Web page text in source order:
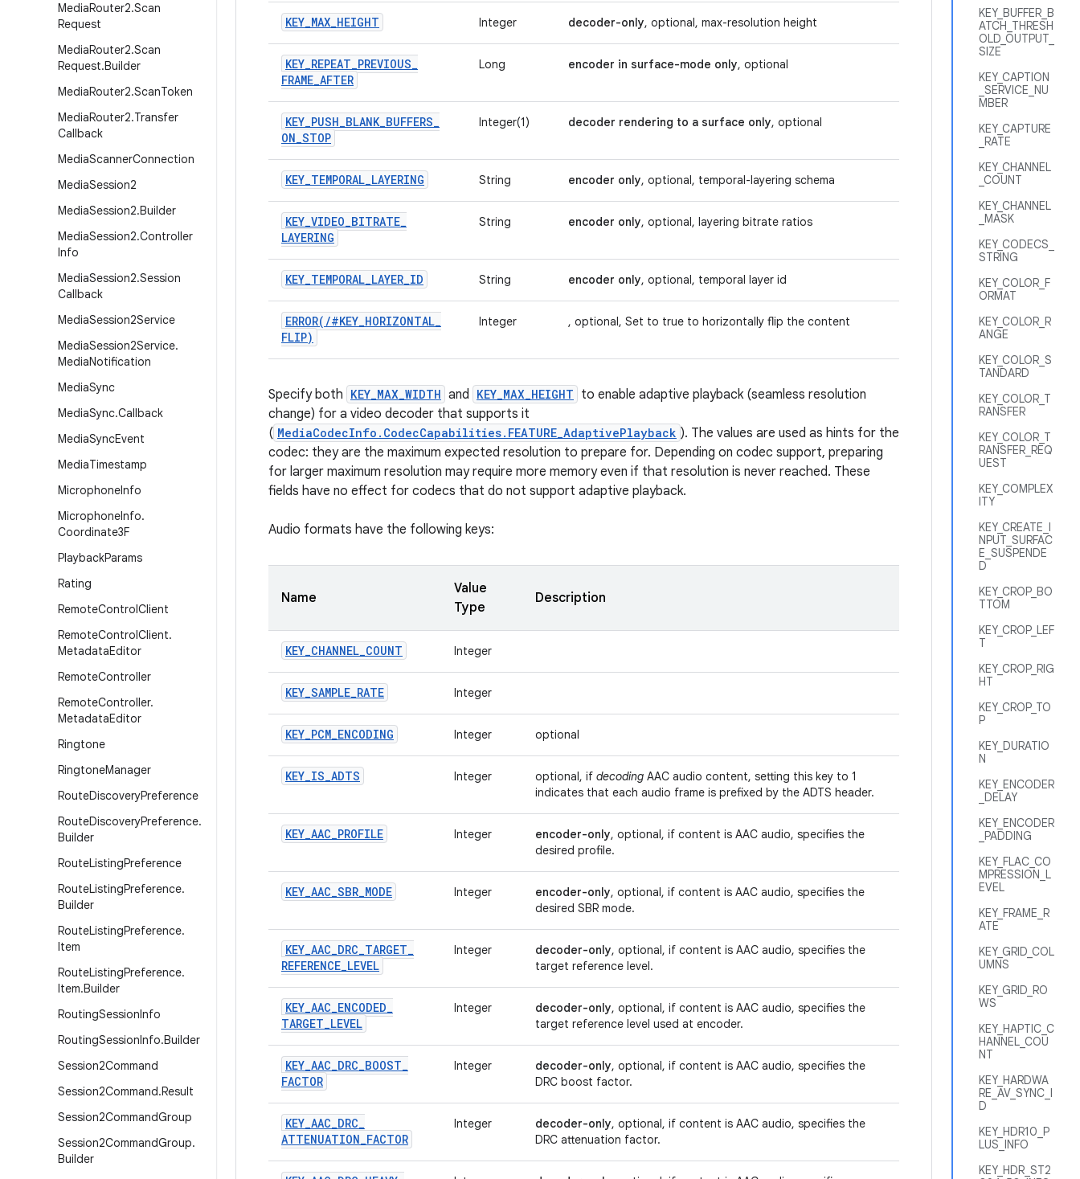
MediaRouter2.Scan
Request
MediaRouter2.Scan
Request.Builder
MediaRouter2.ScanToken
MediaRouter2.Transfer
Callback
MediaScannerConnection
MediaSession2
MediaSession2.Builder
MediaSession2.Controller
Info
MediaSession2.Session
Callback
MediaSession2Service
MediaSession2Service.
MediaNotification
MediaSync
MediaSync.Callback
MediaSyncEvent
MediaTimestamp
MicrophoneInfo
MicrophoneInfo.
Coordinate3F
PlaybackParams
Rating
RemoteControlClient
RemoteControlClient.
MetadataEditor
RemoteController
RemoteController.
MetadataEditor
Ringtone
RingtoneManager
RouteDiscoveryPreference
RouteDiscoveryPreference.
Builder
RouteListingPreference
RouteListingPreference.
Builder
RouteListingPreference.
Item
RouteListingPreference.
Item.Builder
RoutingSessionInfo
RoutingSessionInfo.Builder
Session2Command
Session2Command.Result
Session2CommandGroup
Session2CommandGroup.
Builder
KEY_BUFFER_B
ATCH_THRESH
OLD_OUTPUT_
SIZE
KEY_CAPTION
_SERVICE_NU
MBER
KEY_CAPTURE
_RATE
KEY_CHANNEL
_COUNT
KEY_CHANNEL
_MASK
KEY_CODECS_
STRING
KEY_COLOR_F
ORMAT
KEY_COLOR_R
ANGE
KEY_COLOR_S
TANDARD
KEY_COLOR_T
RANSFER
KEY_COLOR_T
RANSFER_REQ
UEST
KEY_COMPLEX
ITY
KEY_CREATE_I
NPUT_SURFAC
E_SUSPENDE
D
KEY_CROP_BO
TTOM
KEY_CROP_LEF
T
KEY_CROP_RIG
HT
KEY_CROP_TO
P
KEY_DURATIO
N
KEY_ENCODER
_DELAY
KEY_ENCODER
_PADDING
KEY_FLAC_CO
MPRESSION_L
EVEL
KEY_FRAME_R
ATE
KEY_GRID_COL
UMNS
KEY_GRID_RO
WS
KEY_HAPTIC_C
HANNEL_COU
NT
KEY_HARDWA
RE_AV_SYNC_I
D
KEY_HDR10_P
LUS_INFO
KEY_HDR_ST2
KEY_MAX_HEIGHT Integer decoder-only, optional, max-resolution height
KEY_REPEAT_PREVIOUS_
FRAME_AFTER
Long encoder in surface-mode only, optional
KEY_PUSH_BLANK_BUFFERS_
ON_STOP
Integer(1) decoder rendering to a surface only, optional
KEY_TEMPORAL_LAYERING String encoder only, optional, temporal-layering schema
KEY_VIDEO_BITRATE_
LAYERING
String encoder only, optional, layering bitrate ratios
KEY_TEMPORAL_LAYER_ID String encoder only, optional, temporal layer id
ERROR( /#KEY_HORIZONTAL_
FLIP)
Integer , optional, Set to true to horizontally flip the content
Specify both KEY_MAX_WIDTH and KEY_MAX_HEIGHT to enable adaptive playback (seamless resolution
change) for a video decoder that supports it
( MediaCodecInfo.CodecCapabilities.FEATURE_AdaptivePlayback ). The values are used as hints for the
codec: they are the maximum expected resolution to prepare for. Depending on codec support, preparing
for larger maximum resolution may require more memory even if that resolution is never reached. These
fields have no effect for codecs that do not support adaptive playback.
Audio formats have the following keys:
Name
Value
Type
Description
KEY_CHANNEL_COUNT Integer
KEY_SAMPLE_RATE Integer
KEY_PCM_ENCODING Integer optional
KEY_IS_ADTS Integer optional, if decoding AAC audio content, setting this key to 1
indicates that each audio frame is prefixed by the ADTS header.
KEY_AAC_PROFILE Integer encoder-only, optional, if content is AAC audio, specifies the
desired profile.
KEY_AAC_SBR_MODE Integer encoder-only, optional, if content is AAC audio, specifies the
desired SBR mode.
KEY_AAC_DRC_TARGET_
REFERENCE_LEVEL
Integer decoder-only, optional, if content is AAC audio, specifies the
target reference level.
KEY_AAC_ENCODED_
TARGET_LEVEL
Integer decoder-only, optional, if content is AAC audio, specifies the
target reference level used at encoder.
KEY_AAC_DRC_BOOST_
FACTOR
Integer decoder-only, optional, if content is AAC audio, specifies the
DRC boost factor.
KEY_AAC_DRC_
ATTENUATION_FACTOR
Integer decoder-only, optional, if content is AAC audio, specifies the
DRC attenuation factor.